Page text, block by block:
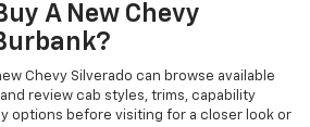
A New Chevy
Chevy Silverado can browse available
review cab styles, trims, capability
options before visiting for a closer look or